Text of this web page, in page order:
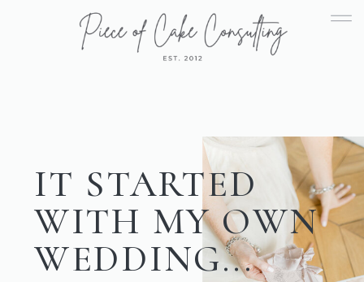
IT STARTED
WITH MY OWN
WEDDING...